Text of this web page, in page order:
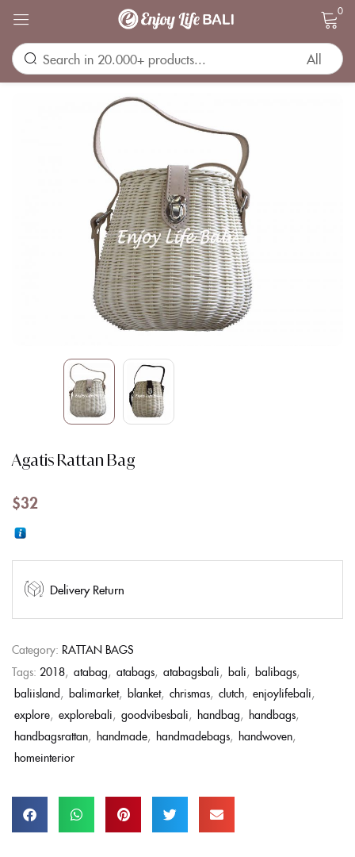
0
Agatis Rattan Bag
$32
Delivery Return
Category: RATTAN BAGS
Tags: 2018, atabag, atabags, atabagsbali, bali, balibags,
baliisland, balimarket, blanket, chrismas, clutch, enjoylifebali,
explore, explorebali, goodvibesbali, handbag, handbags,
handbagsrattan, handmade, handmadebags, handwoven,
homeinterior
Sign in
Remember me Lost password?
LOG IN
CREATE AN ACCOUNT